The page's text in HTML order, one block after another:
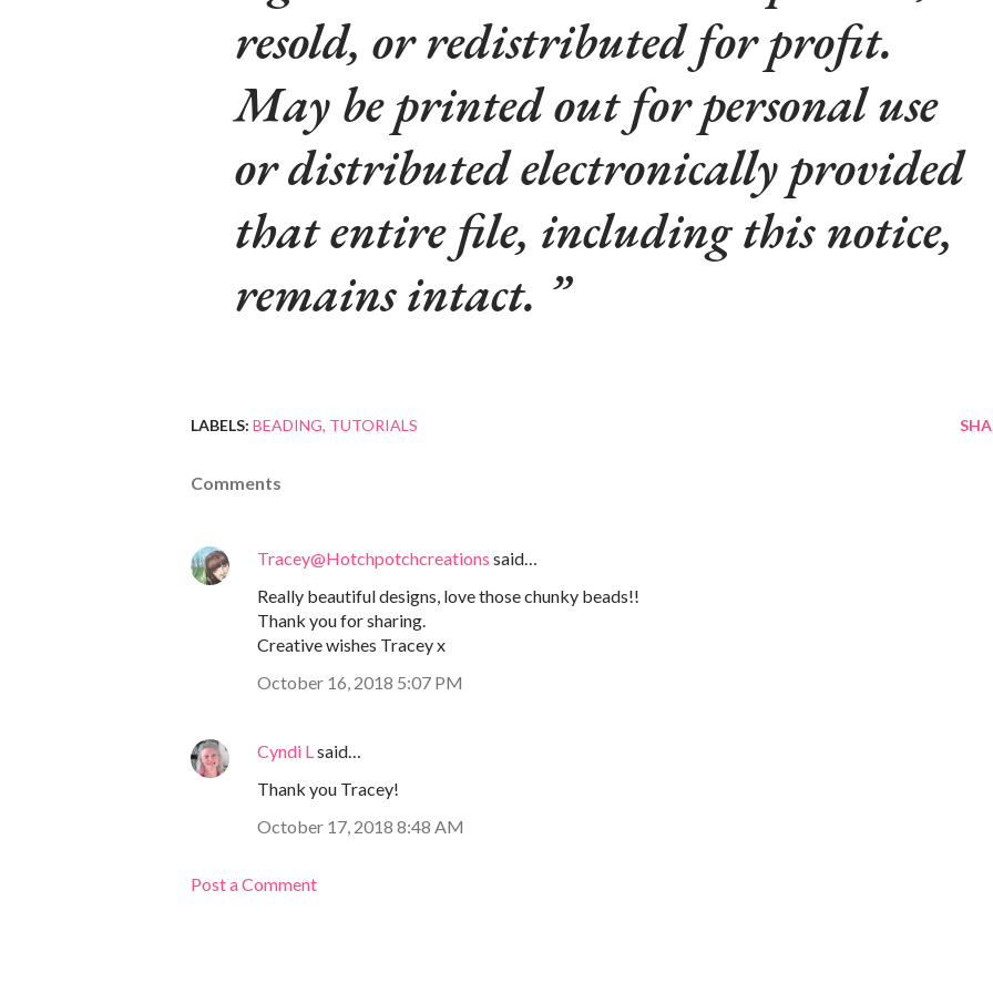
resold, or redistributed for profit.
May be printed out for personal use
or distributed electronically provided
that entire file, including this notice,
remains intact.
LABELS: BEADING TUTORIALS
Comments
Tracey@Hotchpotchcreations said…
Really beautiful designs, love those chunky beads!!
Thank you for sharing.
Creative wishes Tracey x
October 16, 2018 5:07 PM
Cyndi Lsaid…
Thank you Tracey!
October 17, 2018 8:48 AM
Post a Comment